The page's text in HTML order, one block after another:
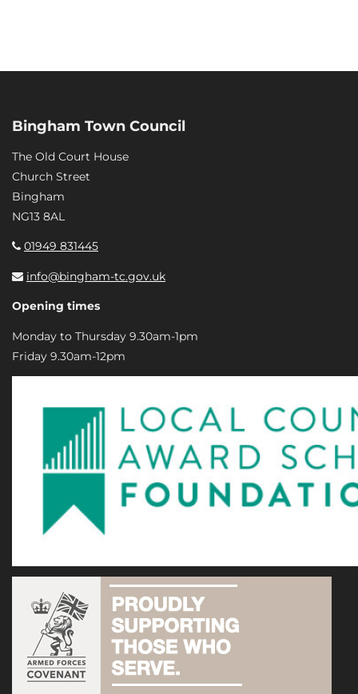
Bingham Town Council
The Old Court House
Church Street
Bingham
NG13 8AL
01949 831445
info@bingham-tc.gov.uk
Opening times
Monday to Thursday 9.30am-1pm
Friday 9.30am-12pm